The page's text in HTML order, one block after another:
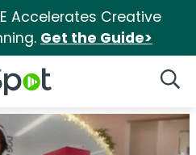
Accelerates Creative
Get the Guide>
Logo